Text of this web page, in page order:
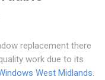
replacement there
work due to its
West Midlands.